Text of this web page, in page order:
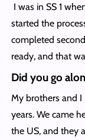
I was in SS 1
started the
completed
ready, and that
Did you go
My brothers and
years. We came
the US, and they